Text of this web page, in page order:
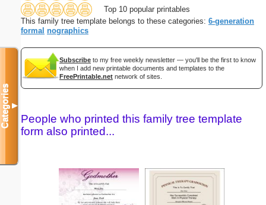
Top 10 popular printables
This family tree template belongs to these categories: 6-generation
formal nographics
Subscribe to my free weekly newsletter — you'll be the first to know
when I add new printable documents and templates to the
FreePrintable.net network of sites.
People who printed this family tree template
form also printed...
Categories▼